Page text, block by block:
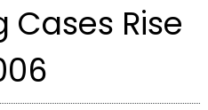
Cases Rise